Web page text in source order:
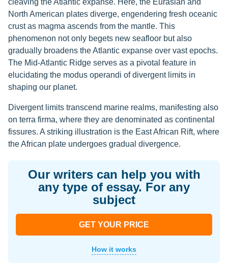
cleaving the Atlantic expanse. Here, the Eurasian and
North American plates diverge, engendering fresh oceanic
crust as magma ascends from the mantle. This
phenomenon not only begets new seafloor but also
gradually broadens the Atlantic expanse over vast epochs.
The Mid-Atlantic Ridge serves as a pivotal feature in
elucidating the modus operandi of divergent limits in
shaping our planet.
Divergent limits transcend marine realms, manifesting also
on terra firma, where they are denominated as continental
fissures. A striking illustration is the East African Rift, where
the African plate undergoes gradual divergence.
Our writers can help you with
any type of essay. For any
subject
GET YOUR PRICE
How it works